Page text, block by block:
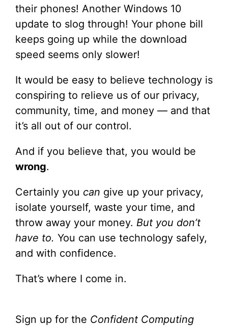
their phones! Another Windows 10
update to slog through! Your phone bill
keeps going up while the download
speed seems only slower!
It would be easy to believe technology is
conspiring to relieve us of our privacy,
community, time, and money — and that
it’s all out of our control.
And if you believe that, you would be
wrong.
Certainly you can give up your privacy,
isolate yourself, waste your time, and
throw away your money. But you don’t
have to. You can use technology safely,
and with confidence.
That’s where I come in.
Sign up for the Confident Computing